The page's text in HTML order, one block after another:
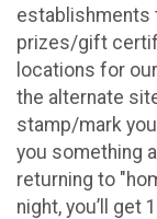
establishments
prizes/gift
locations for
the alternate
stamp/mark
you something
returning to
night, you’ll